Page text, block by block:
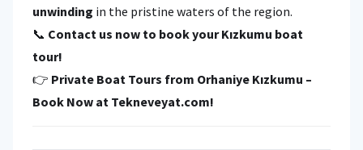
unwinding in the pristine waters of the region.
📞 Contact us now to book your Kızkumu boat
tour!
👉 Private Boat Tours from Orhaniye Kızkumu –
Book Now at Tekneveyat.com!